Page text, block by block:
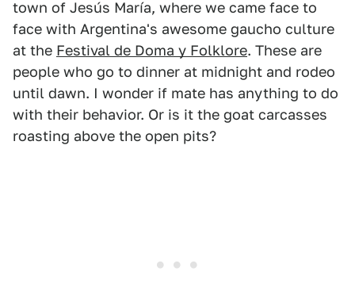
town of Jesús María, where we came face to
face with Argentina's awesome gaucho culture
at the Festival de Doma y Folklore. These are
people who go to dinner at midnight and rodeo
until dawn. I wonder if mate has anything to do
with their behavior. Or is it the goat carcasses
roasting above the open pits?